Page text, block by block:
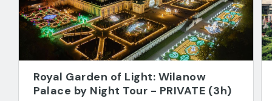
Royal Garden of Light: Wilanow
Palace by Night Tour - PRIVATE (3h)